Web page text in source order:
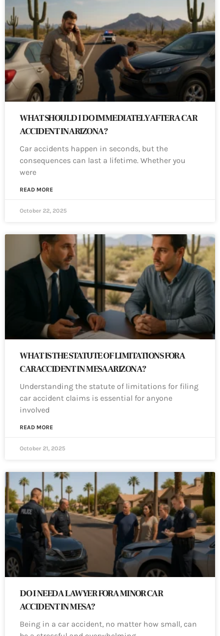
WHAT SHOULD I DO IMMEDIATELY AFTER A CAR
ACCIDENT IN ARIZONA?
Car accidents happen in seconds, but the
consequences can last a lifetime. Whether you
were
READ MORE
October 22, 2025
WHAT IS THE STATUTE OF LIMITATIONS FOR A
CAR ACCIDENT IN MESA ARIZONA?
Understanding the statute of limitations for filing
car accident claims is essential for anyone
involved
READ MORE
October 21, 2025
DO I NEED A LAWYER FOR A MINOR CAR
ACCIDENT IN MESA?
Being in a car accident, no matter how small, can